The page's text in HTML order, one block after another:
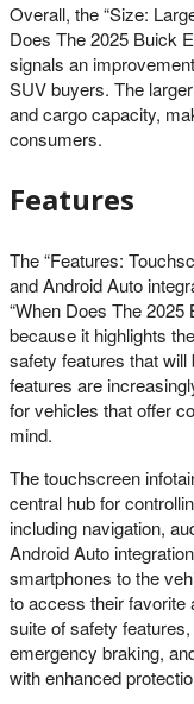
Overall, the “Size:
Does The 2025 Buick
signals an
SUV buyers. The
and cargo capacity,
consumers.
Features
The “Features:
and Android Auto
“When Does The
because it highlights
safety features that
features are
for vehicles that offer
mind.
The touchscreen
central hub for
including navigation,
Android Auto
smartphones to the
to access their favorite
suite of safety
emergency braking,
with enhanced